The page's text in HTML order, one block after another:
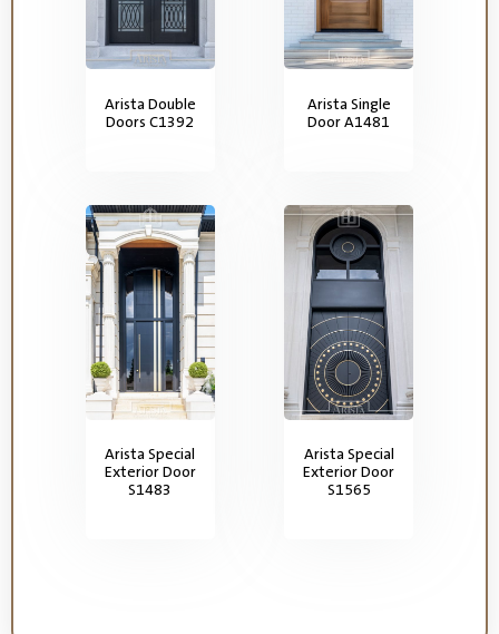
Arista Double
Doors C1392
Arista Single
Door A1481
Arista Special
Exterior Door
S1483
Arista Special
Exterior Door
S1565